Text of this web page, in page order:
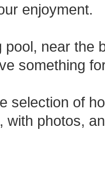
enjoyment.
pool, near the
something
selection of
with photos,